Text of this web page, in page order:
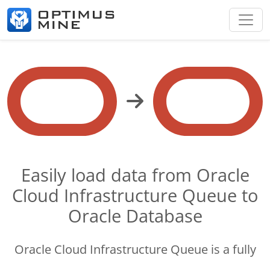
Easily load data from Oracle
Cloud Infrastructure Queue to
Oracle Database
Oracle Cloud Infrastructure Queue is a fully